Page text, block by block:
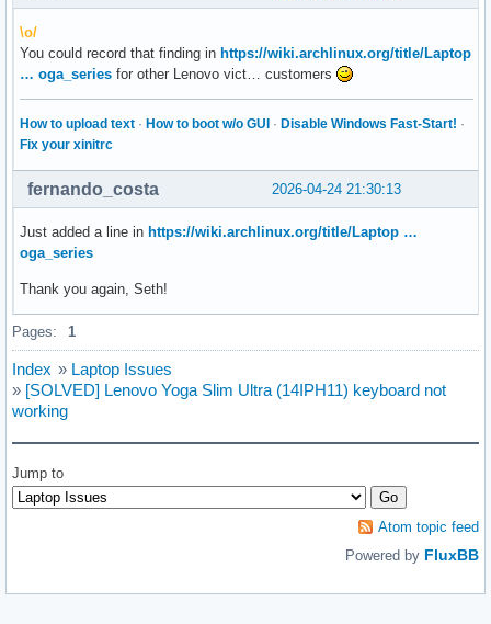
\o/
You could record that finding in https://wiki.archlinux.org/title/Laptop
… oga_series for other Lenovo vict… customers
How to upload text · How to boot w/o GUI · Disable Windows Fast-Start! ·
Fix your xinitrc
2026-04-24 21:30:13
fernando_costa
Just added a line in https://wiki.archlinux.org/title/Laptop …
oga_series
Thank you again, Seth!
Pages: 1
Index » Laptop Issues
» [SOLVED] Lenovo Yoga Slim Ultra (14IPH11) keyboard not
working
Jump to
Atom topic feed
Powered by FluxBB